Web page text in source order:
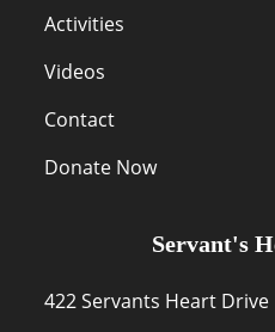
Activities
Videos
Contact
Donate Now
Servant's
422 Servants Heart Drive